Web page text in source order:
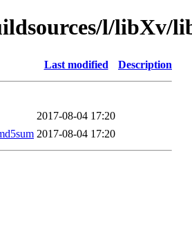
l/libXv/
Last modified Description
2017-08-04 17:20
2017-08-04 17:20